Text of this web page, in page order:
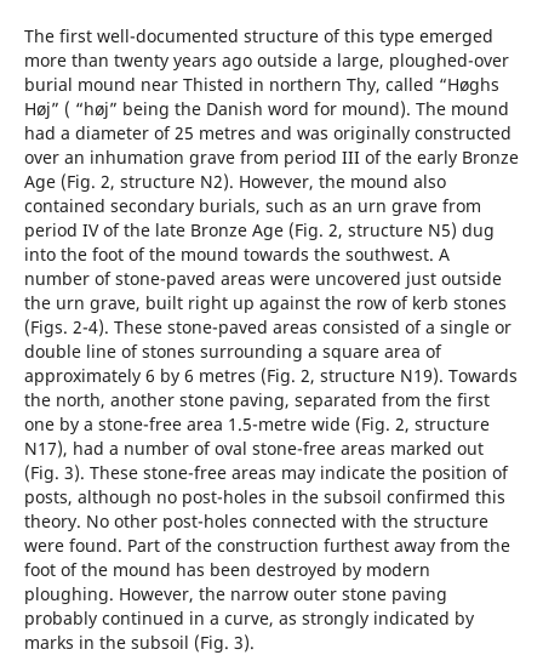
The first well-documented structure of this type emerged
more than twenty years ago outside a large, ploughed-over
burial mound near Thisted in northern Thy, called “Høghs
Høj” ( “høj” being the Danish word for mound). The mound
had a diameter of 25 metres and was originally constructed
over an inhumation grave from period III of the early Bronze
Age (Fig. 2, structure N2). However, the mound also
contained secondary burials, such as an urn grave from
period IV of the late Bronze Age (Fig. 2, structure N5) dug
into the foot of the mound towards the southwest. A
number of stone-paved areas were uncovered just outside
the urn grave, built right up against the row of kerb stones
(Figs. 2-4). These stone-paved ­areas consisted of a single or
double line of stones surrounding a square area of
approximately 6 by 6 metres (Fig. 2, structure N19). Towards
the north, another stone paving, separated from the first
one by a stone-free area 1.5-metre wide (Fig. 2, structure
N17), had a number of oval stone-free areas marked out
(Fig. 3). These stone-free areas may indicate the position of
posts, although no post-holes in the subsoil confirmed this
theory. No other post-holes connected with the structure
were found. Part of the construction furthest away from the
foot of the mound has been destroyed by modern
ploughing. However, the narrow outer stone paving
probably continued in a curve, as strongly indicated by
marks in the subsoil (Fig. 3).